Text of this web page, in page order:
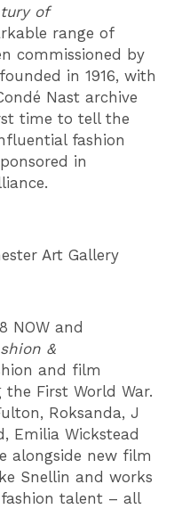
of
range of
commissioned by
in 1916, with
Nast archive
time to tell the
fashion
in
Art Gallery
NOW and
&
and film
First World War.
Roksanda, J
Emilia Wickstead
alongside new film
Snellin and works
talent – all